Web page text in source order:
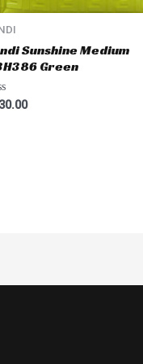
Sunshine Medium
Green